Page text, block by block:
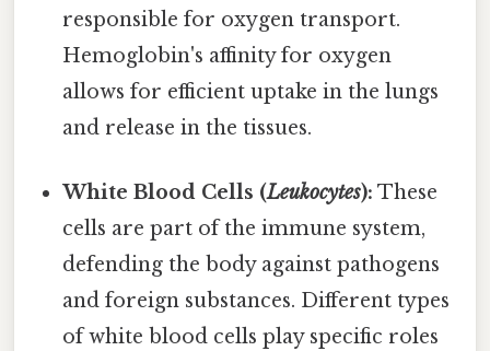
responsible for oxygen transport.
Hemoglobin's affinity for oxygen
allows for efficient uptake in the lungs
and release in the tissues.
White Blood Cells (Leukocytes): These
cells are part of the immune system,
defending the body against pathogens
and foreign substances. Different types
of white blood cells play specific roles